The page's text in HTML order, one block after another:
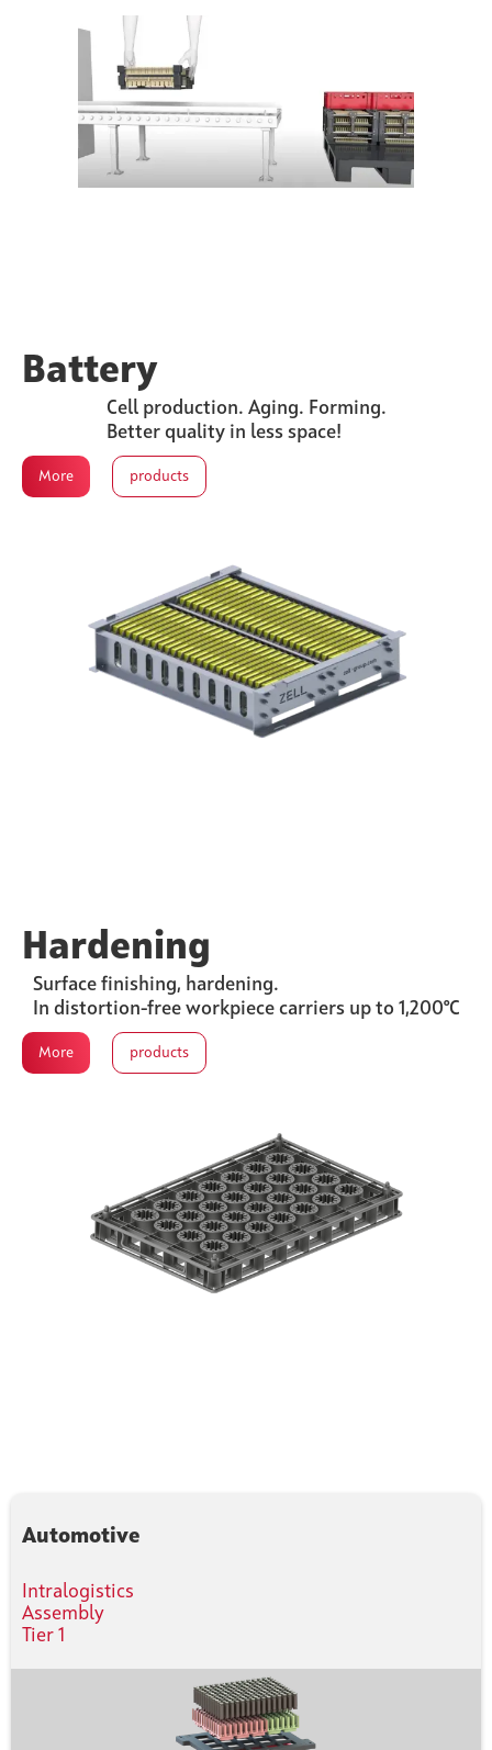
Battery
Cell production. Aging. Forming.
Better quality in less space!
More products
Hardening
Surface finishing, hardening.
In distortion-free workpiece carriers up to 1,200°C
More products
Automotive
Intralogistics
Assembly
Tier 1